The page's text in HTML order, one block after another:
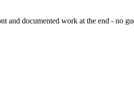
and documented work at the end - no